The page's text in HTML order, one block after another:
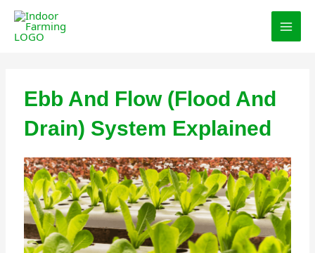
Skip
content
Ebb And Flow (Flood And
Drain) System Explained